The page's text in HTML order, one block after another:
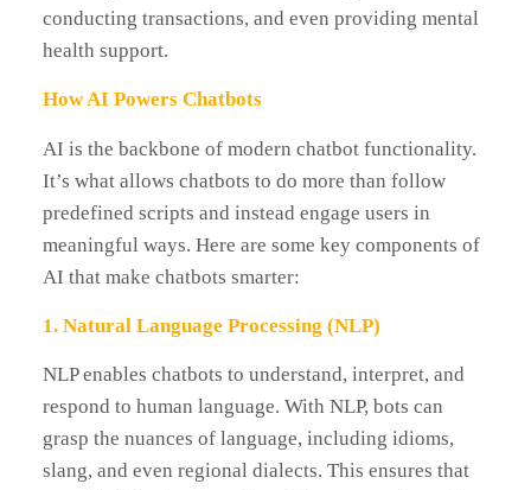
conducting transactions, and even providing mental
health support.
How AI Powers Chatbots
AI is the backbone of modern chatbot functionality.
It’s what allows chatbots to do more than follow
predefined scripts and instead engage users in
meaningful ways. Here are some key components of
AI that make chatbots smarter:
1. Natural Language Processing (NLP)
NLP enables chatbots to understand, interpret, and
respond to human language. With NLP, bots can
grasp the nuances of language, including idioms,
slang, and even regional dialects. This ensures that